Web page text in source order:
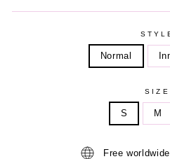
Normal
SIZE
S M
Free